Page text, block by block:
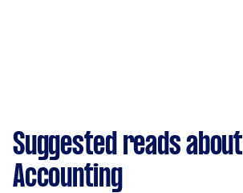
Suggested reads about
Accounting